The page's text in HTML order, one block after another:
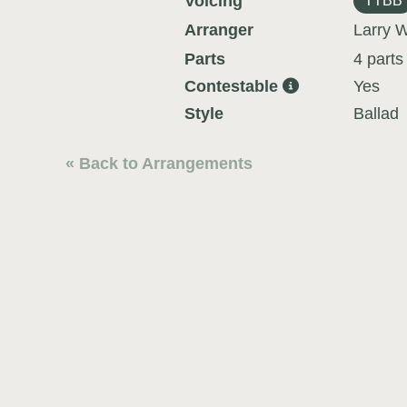
Arranger
Larry
Parts
4 parts
Contestable
Yes
Style
Ballad
« Back to Arrangements